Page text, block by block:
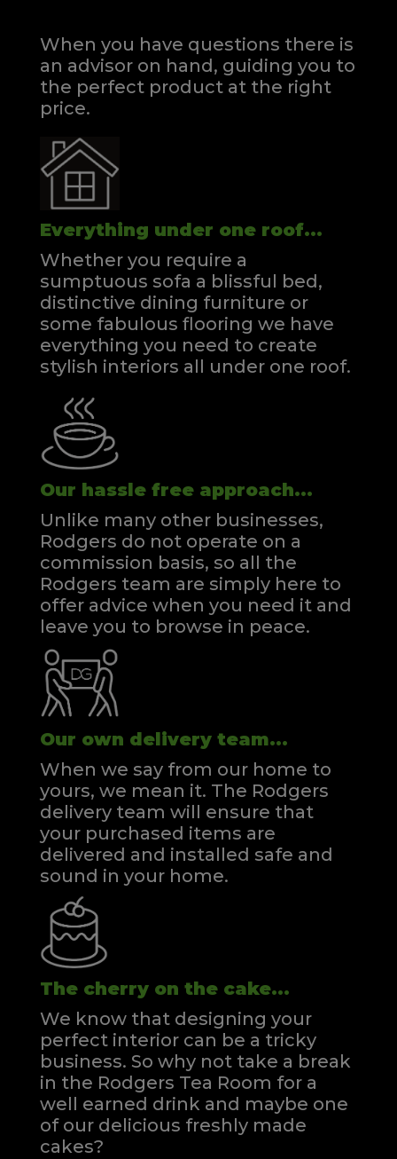
When you have questions there is
an advisor on hand, guiding you to
the perfect product at the right
price.
Everything under one roof...
Whether you require a
sumptuous sofa a blissful bed,
distinctive dining furniture or
some fabulous flooring we have
everything you need to create
stylish interiors all under one roof.
Our hassle free approach...
Unlike many other businesses,
Rodgers do not operate on a
commission basis, so all the
Rodgers team are simply here to
offer advice when you need it and
leave you to browse in peace.
Our own delivery team...
When we say from our home to
yours, we mean it. The Rodgers
delivery team will ensure that
your purchased items are
delivered and installed safe and
sound in your home.
The cherry on the cake...
We know that designing your
perfect interior can be a tricky
business. So why not take a break
in the Rodgers Tea Room for a
well earned drink and maybe one
of our delicious freshly made
cakes?